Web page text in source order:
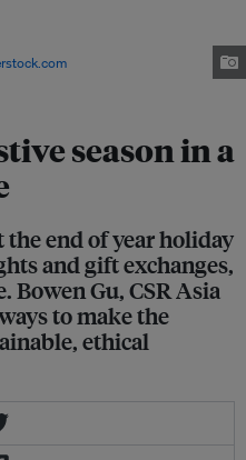
season in a
end of year holiday
and gift exchanges,
Bowen Gu, CSR Asia
to make the
ethical